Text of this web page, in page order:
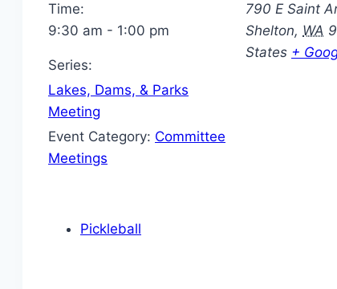
Time:
9:30 am - 1:00 pm
Series:
Lakes, Dams, & Parks
Meeting
Event Category: Committee
Meetings
790 E Saint
Shelton, WA
States +
Pickleball